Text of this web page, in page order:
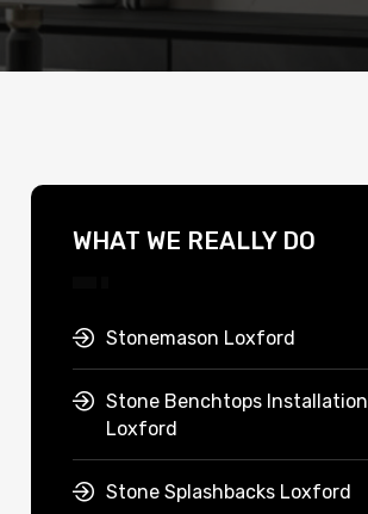
WHAT WE REALLY DO
Stonemason Loxford
Stone Benchtops Installation
Loxford
Stone Splashbacks Loxford